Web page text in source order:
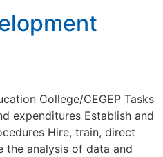
College/CEGEP Tasks
expenditures Establish and
Hire, train, direct
the analysis of data and